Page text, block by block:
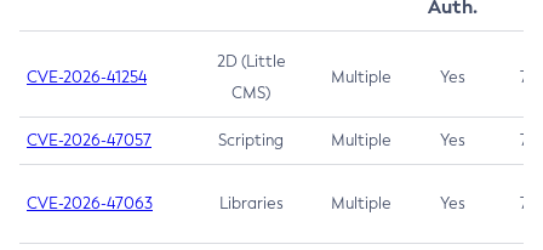
Auth.
CVE-2026-41254
2D (Little
CMS)
Multiple Yes 7.5
CVE-2026-47057 Scripting Multiple Yes 7.5
CVE-2026-47063 Libraries Multiple Yes 7.5